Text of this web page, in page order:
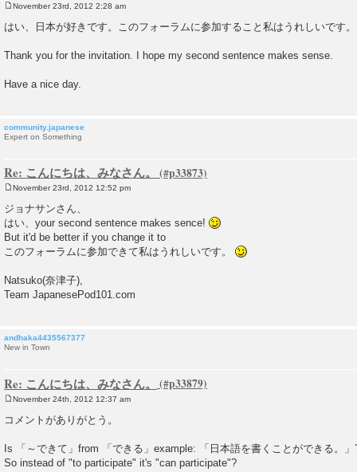
o
s
November 23rd, 2012 2:28 am
はい、日本が好きです。このフォーラムに参加すること私はうれしいです。
Thank you for the invitation. I hope my second sentence makes sense.
Have a nice day.
community.japanese
Expert on Something
Re: こんにちは、みなさん。
o
t
November 23rd, 2012 12:52 pm
ジョナサンさん、
はい、your second sentence makes sence!
But it'd be better if you change it to
このフォーラムに参加できて私はうれしいです。
Natsuko(奈津子),
Team JapanesePod101.com
andhaka4435567377
New in Town
Re: こんにちは、みなさん。
s
November 24th, 2012 12:37 am
コメントがありがとう。
Is 「～できて」from 「できる」example: 「日本語を書くことができる。」
So instead of "to participate" it's "can participate"?